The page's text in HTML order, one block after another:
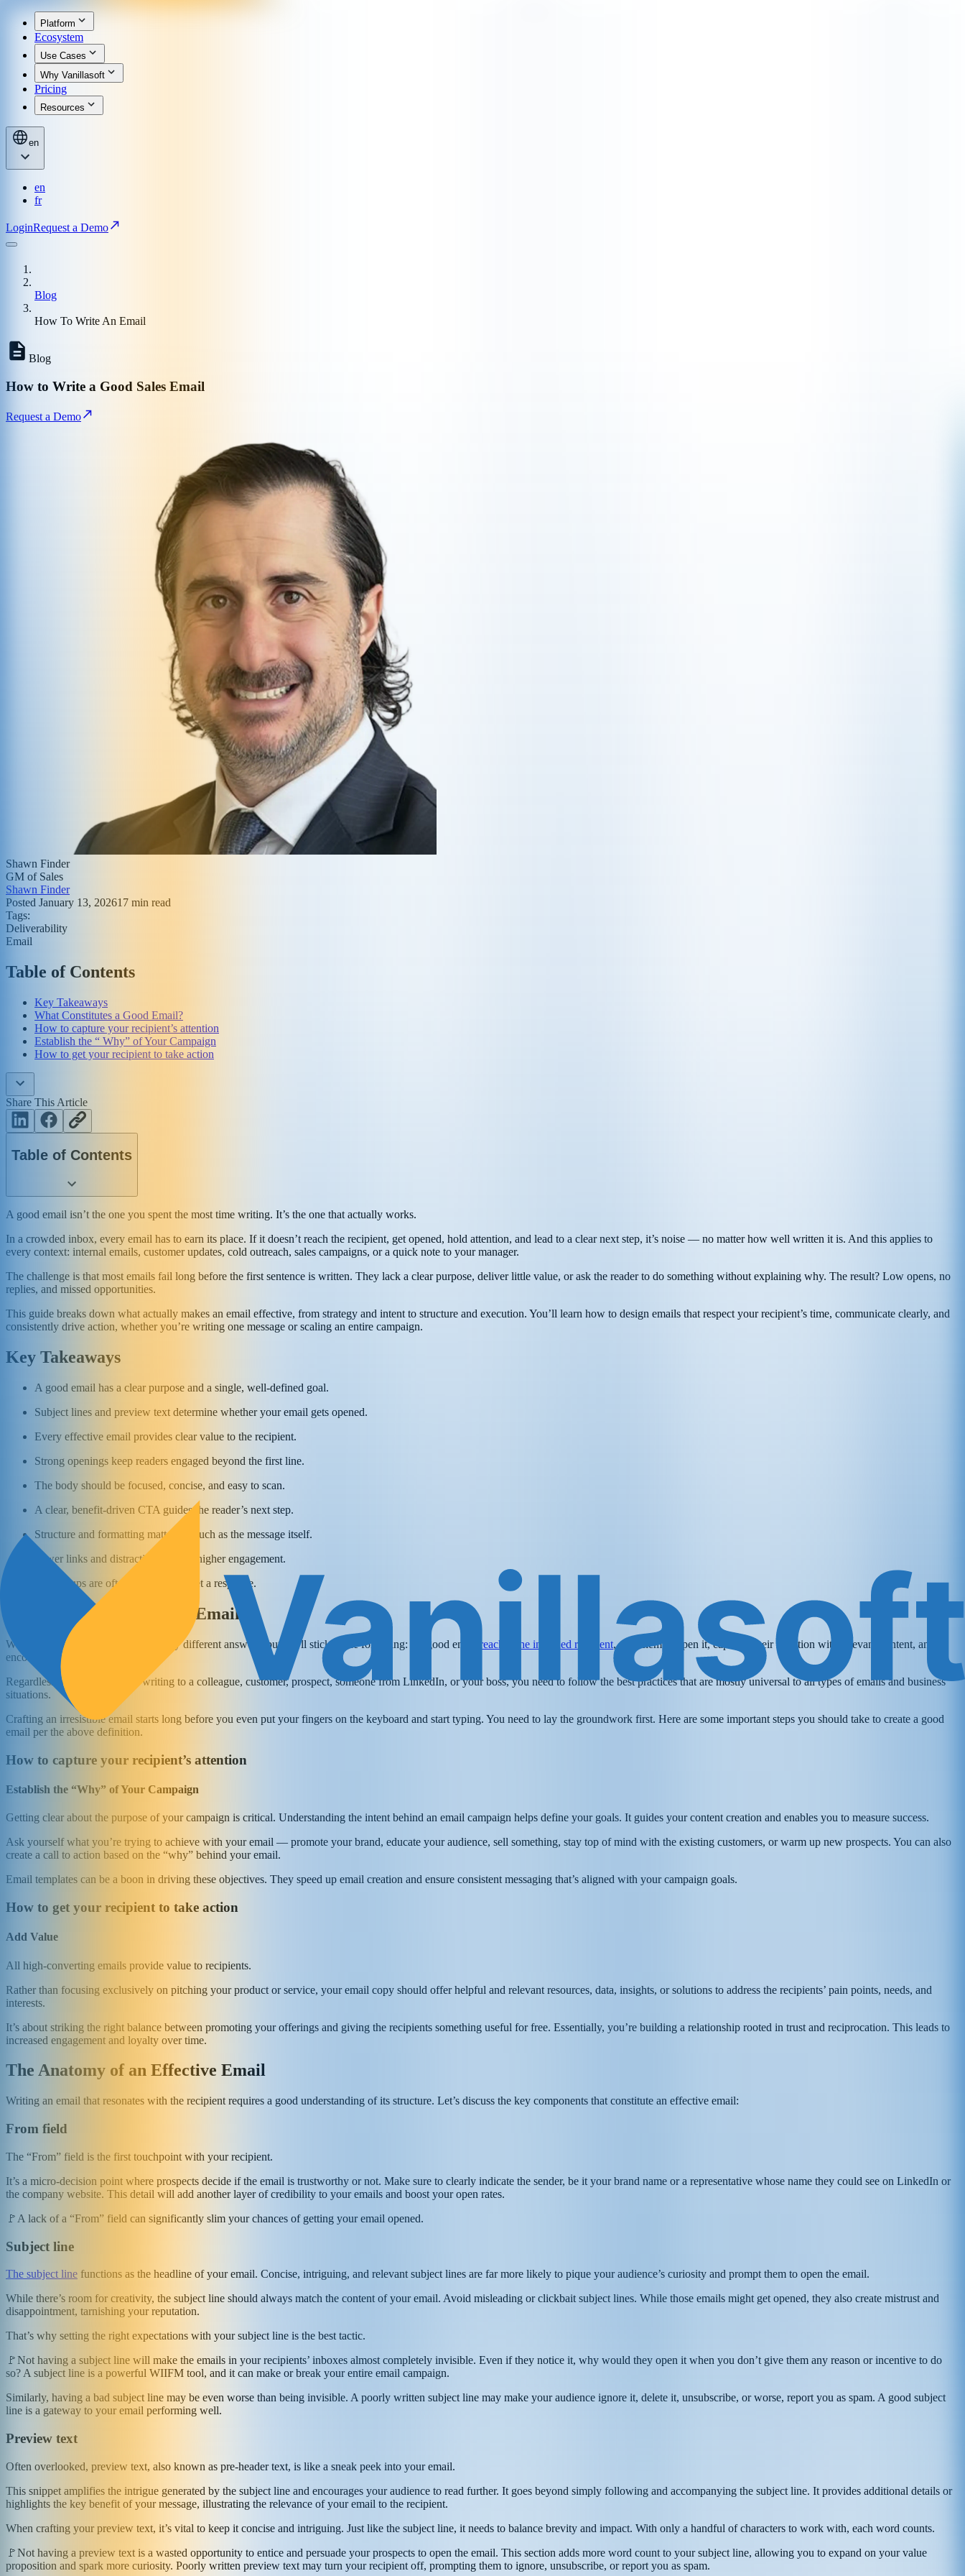
Platform
Ecosystem
Use Cases
Why Vanillasoft
Pricing
Resources
en
en
fr
LoginRequest a Demo
Blog
How To Write An Email
Blog
How to Write a Good Sales Email
Request a Demo
Shawn Finder
GM of Sales
Shawn Finder
Posted January 13, 202617 min read
Tags:
Deliverability
Email
Table of Contents
Key Takeaways
What Constitutes a Good Email?
How to capture your recipient’s attention
Establish the “ Why” of Your Campaign
How to get your recipient to take action
Share This Article
Table of Contents
A good email isn’t the one you spent the most time writing. It’s the one that actually works.
In a crowded inbox, every email has to earn its place. If it doesn’t reach the recipient, get opened, hold attention, and lead to a clear next step, it’s noise — no matter how well written it is. And this applies to
every context: internal emails, customer updates, cold outreach, sales campaigns, or a quick note to your manager.
The challenge is that most emails fail long before the first sentence is written. They lack a clear purpose, deliver little value, or ask the reader to do something without explaining why. The result? Low opens, no
replies, and missed opportunities.
This guide breaks down what actually makes an email effective, from strategy and intent to structure and execution. You’ll learn how to design emails that respect your recipient’s time, communicate clearly, and
consistently drive action, whether you’re writing one message or scaling an entire campaign.
Key Takeaways
A good email has a clear purpose and a single, well-defined goal.
Subject lines and preview text determine whether your email gets opened.
Every effective email provides clear value to the recipient.
Strong openings keep readers engaged beyond the first line.
The body should be focused, concise, and easy to scan.
A clear, benefit-driven CTA guides the reader’s next step.
Structure and formatting matter as much as the message itself.
Fewer links and distractions lead to higher engagement.
Follow-ups are often necessary to get a response.
What Constitutes a Good Email?
What is a good email? There are many different answers, but we’ll stick to the following: “A good email reaches the intended recipient, gets them to open it, captures their attention with relevant content, and
encourages them to take action.”
Regardless of whether you’re writing to a colleague, customer, prospect, someone from LinkedIn, or your boss, you need to follow the best practices that are mostly universal to all types of emails and business
situations.
Crafting an irresistible email starts long before you even put your fingers on the keyboard and start typing. You need to lay the groundwork first. Here are some important steps you should take to create a good
email per the above definition.
How to capture your recipient’s attention
Establish the “Why” of Your Campaign
Getting clear about the purpose of your campaign is critical. Understanding the intent behind an email campaign helps define your goals. It guides your content creation and enables you to measure success.
Ask yourself what you’re trying to achieve with your email — promote your brand, educate your audience, sell something, stay top of mind with the existing customers, or warm up new prospects. You can also
create a call to action based on the “why” behind your email.
Email templates can be a boon in driving these objectives. They speed up email creation and ensure consistent messaging that’s aligned with your campaign goals.
How to get your recipient to take action
Add Value
All high-converting emails provide value to recipients.
Rather than focusing exclusively on pitching your product or service, your email copy should offer helpful and relevant resources, data, insights, or solutions to address the recipients’ pain points, needs, and
interests.
It’s about striking the right balance between promoting your offerings and giving the recipients something useful for free. Essentially, you’re building a relationship rooted in trust and reciprocation. This leads to
increased engagement and loyalty over time.
The Anatomy of an Effective Email
Writing an email that resonates with the recipient requires a good understanding of its structure. Let’s discuss the key components that constitute an effective email:
From field
The “From” field is the first touchpoint with your recipient.
It’s a micro-decision point where prospects decide if the email is trustworthy or not. Make sure to clearly indicate the sender, be it your brand name or a representative whose name they could see on LinkedIn or
the company website. This detail will add another layer of credibility to your emails and boost your open rates.
🚩A lack of a “From” field can significantly slim your chances of getting your email opened.
Subject line
The subject line functions as the headline of your email. Concise, intriguing, and relevant subject lines are far more likely to pique your audience’s curiosity and prompt them to open the email.
While there’s room for creativity, the subject line should always match the content of your email. Avoid misleading or clickbait subject lines. While those emails might get opened, they also create mistrust and
disappointment, tarnishing your reputation.
That’s why setting the right expectations with your subject line is the best tactic.
🚩Not having a subject line will make the emails in your recipients’ inboxes almost completely invisible. Even if they notice it, why would they open it when you don’t give them any reason or incentive to do
so? A subject line is a powerful WIIFM tool, and it can make or break your entire email campaign.
Similarly, having a bad subject line may be even worse than being invisible. A poorly written subject line may make your audience ignore it, delete it, unsubscribe, or worse, report you as spam. A good subject
line is a gateway to your email performing well.
Preview text
Often overlooked, preview text, also known as pre-header text, is like a sneak peek into your email.
This snippet amplifies the intrigue generated by the subject line and encourages your audience to read further. It goes beyond simply following and accompanying the subject line. It provides additional details or
highlights the key benefit of your message, illustrating the relevance of your email to the recipient.
When crafting your preview text, it’s vital to keep it concise and intriguing. Just like the subject line, it needs to balance brevity and impact. With only a handful of characters to work with, each word counts.
🚩Not having a preview text is a wasted opportunity to entice and persuade your prospects to open the email. This section adds more word count to your subject line, allowing you to expand on your value
proposition and spark more curiosity. Poorly written preview text may turn your recipient off, prompting them to ignore, unsubscribe, or report you as spam.